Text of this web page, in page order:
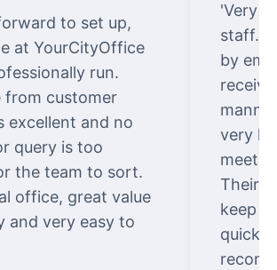
to set up,
at YourCityOffice
run.
from customer
excellent and no
query is too
the team to sort.
office, great value
and very easy to
'Very
staff.
by
very
meet
Their
keep
quickly